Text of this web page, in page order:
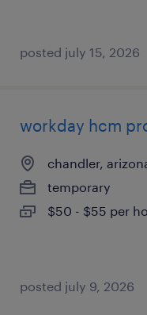
posted july 15, 2026
workday hcm
chandler,
temporary
$50 - $55 per
posted july 9, 2026